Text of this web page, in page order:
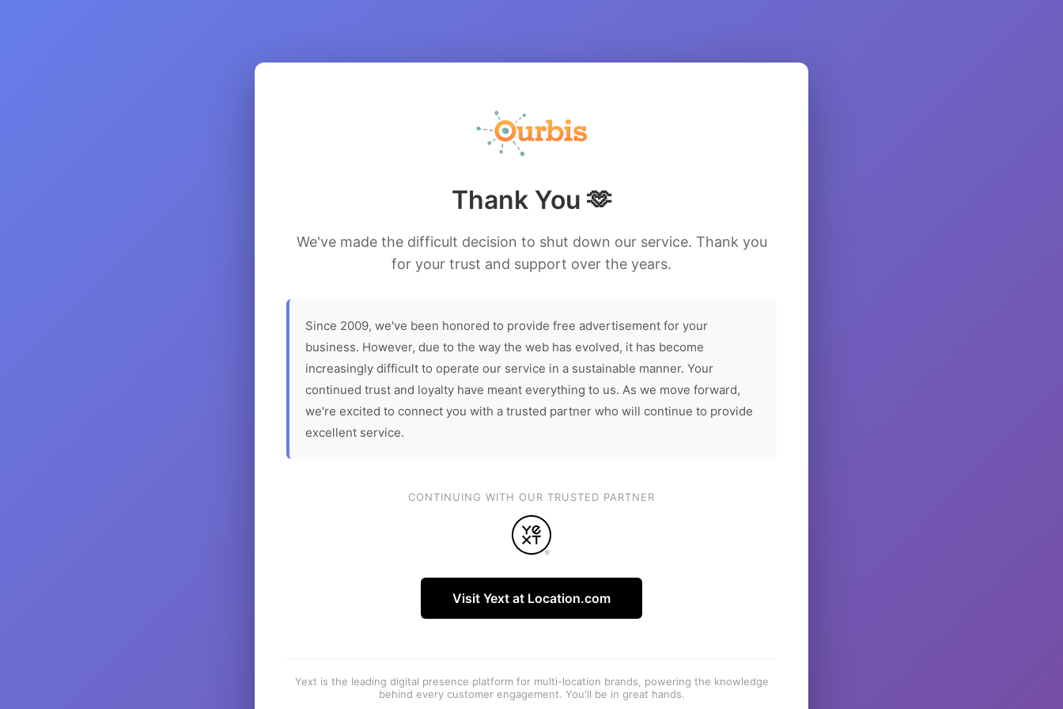
Thank You 🫶
We've made the difficult decision to shut down our service. Thank you
for your trust and support over the years.
Since 2009, we've been honored to provide free advertisement for your
business. However, due to the way the web has evolved, it has become
increasingly difficult to operate our service in a sustainable manner. Your
continued trust and loyalty have meant everything to us. As we move forward,
we're excited to connect you with a trusted partner who will continue to provide
excellent service.
CONTINUING WITH OUR TRUSTED PARTNER
Visit Yext at Location.com
Yext is the leading digital presence platform for multi-location brands, powering the knowledge
behind every customer engagement. You'll be in great hands.